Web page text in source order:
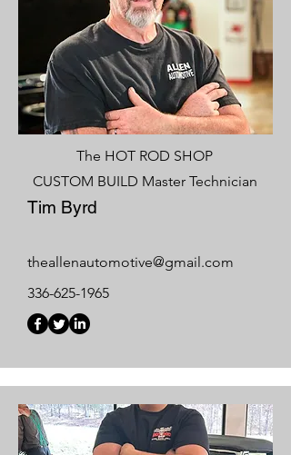
The HOT ROD SHOP
CUSTOM BUILD Master Technician
Tim Byrd
theallenautomotive@gmail.com
336-625-1965